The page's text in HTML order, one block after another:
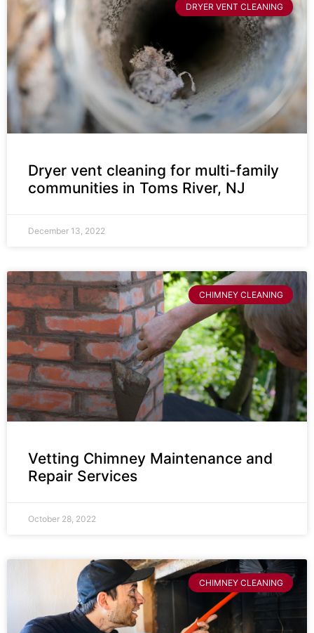
DRYER VENT CLEANING
Dryer vent cleaning for multi-family
communities in Toms River, NJ
December 13, 2022
CHIMNEY CLEANING
Vetting Chimney Maintenance and
Repair Services
October 28, 2022
CHIMNEY CLEANING